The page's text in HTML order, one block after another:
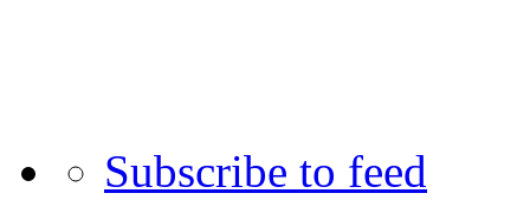
Subscribe to feed